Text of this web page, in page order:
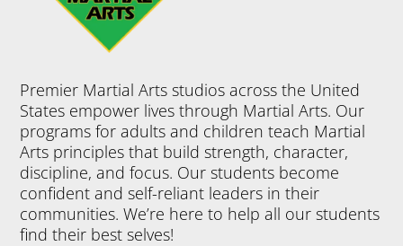
Premier Martial Arts studios across the United
States empower lives through Martial Arts. Our
programs for adults and children teach Martial
Arts principles that build strength, character,
discipline, and focus. Our students become
confident and self-reliant leaders in their
communities. We’re here to help all our students
find their best selves!